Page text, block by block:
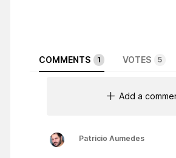
COMMENTS 1 VOTES 5
Add a
Patricio Aumedes